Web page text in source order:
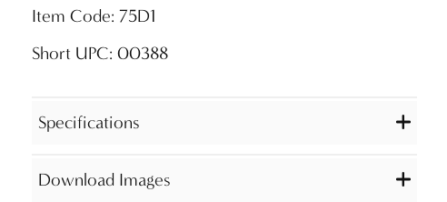
Item Code: 75D1
Short UPC: 00388
Specifications
Download Images